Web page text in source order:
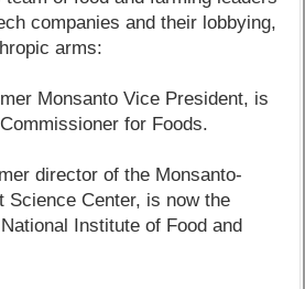
companies and their lobbying,
arms:
Monsanto Vice President, is
for Foods.
director of the Monsanto-
Science Center, is now the
Institute of Food and